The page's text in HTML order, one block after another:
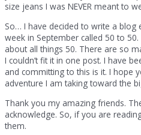
size jeans I was NEVER meant to
So… I have decided to write a blog
week in September called 50 to
about all things 50. There are so
I couldn’t fit it in one post. I have
and committing to this is it. I hope
adventure I am taking toward the
Thank you my amazing friends.
acknowledge. So, if you are
them.